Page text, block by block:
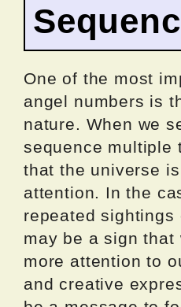
One of the most
angel numbers is
nature. When we
sequence multiple
that the universe
attention. In the
repeated sightings
may be a sign that
more attention to
and creative